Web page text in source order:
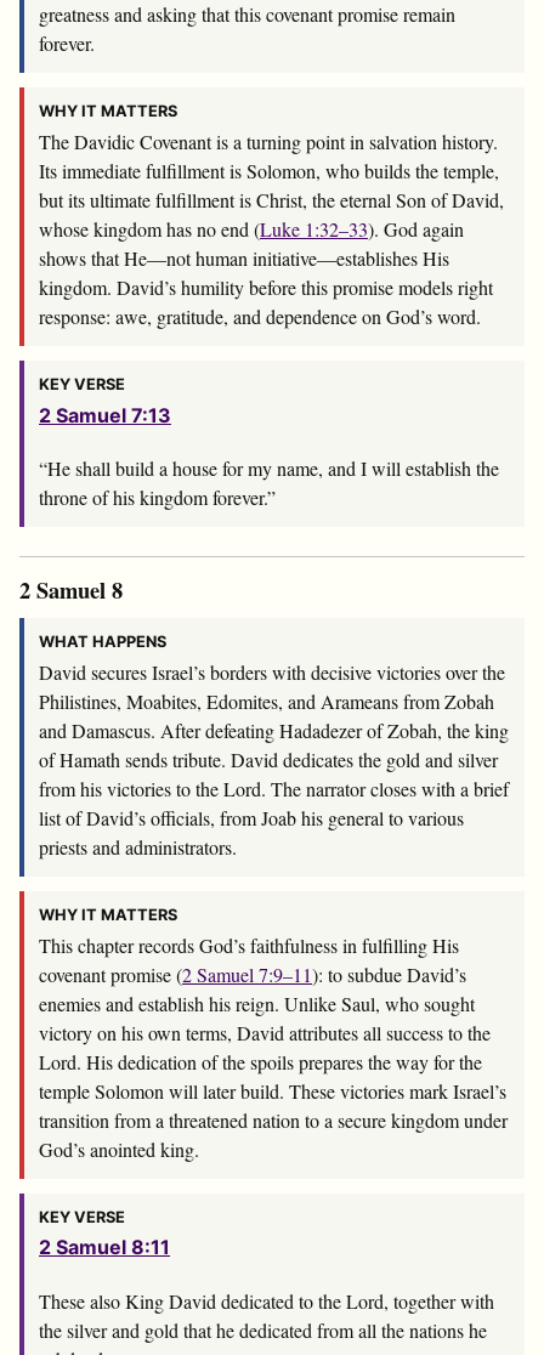
greatness and asking that this covenant promise remain
forever.
WHY IT MATTERS
The Davidic Covenant is a turning point in salvation history.
Its immediate fulfillment is Solomon, who builds the temple,
but its ultimate fulfillment is Christ, the eternal Son of David,
whose kingdom has no end (Luke 1:32–33). God again
shows that He—not human initiative—establishes His
kingdom. David’s humility before this promise models right
response: awe, gratitude, and dependence on God’s word.
KEY VERSE
2 Samuel 7:13
“He shall build a house for my name, and I will establish the
throne of his kingdom forever.”
2 Samuel 8
WHAT HAPPENS
David secures Israel’s borders with decisive victories over the
Philistines, Moabites, Edomites, and Arameans from Zobah
and Damascus. After defeating Hadadezer of Zobah, the king
of Hamath sends tribute. David dedicates the gold and silver
from his victories to the Lord. The narrator closes with a brief
list of David’s officials, from Joab his general to various
priests and administrators.
WHY IT MATTERS
This chapter records God’s faithfulness in fulfilling His
covenant promise (2 Samuel 7:9–11): to subdue David’s
enemies and establish his reign. Unlike Saul, who sought
victory on his own terms, David attributes all success to the
Lord. His dedication of the spoils prepares the way for the
temple Solomon will later build. These victories mark Israel’s
transition from a threatened nation to a secure kingdom under
God’s anointed king.
KEY VERSE
2 Samuel 8:11
These also King David dedicated to theLord, together with
the silver and gold that he dedicated from all the nations he